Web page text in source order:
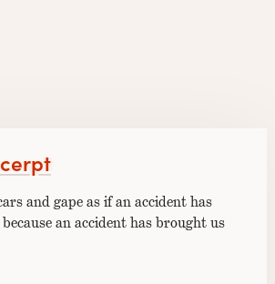
and gape as if an accident has
an accident has brought us